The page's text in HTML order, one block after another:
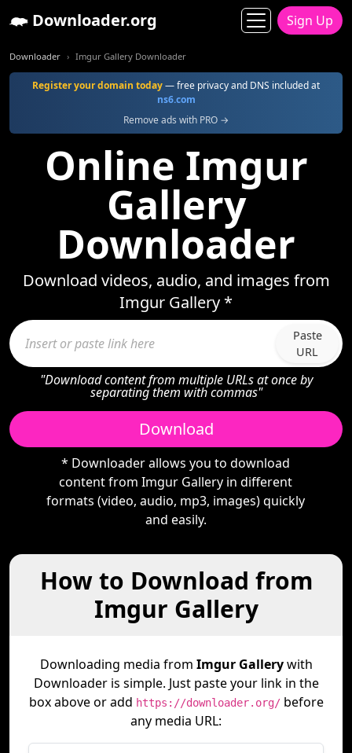
Downloader.org Sign Up
Downloader Imgur Gallery Downloader
Register your domain today— free privacy and DNS included at
ns6.com
Remove ads with PRO →
Online Imgur
Gallery
Downloader
Download videos, audio, and images from
Imgur Gallery *
Paste
URL
"Download content from multiple URLs at once by
separating them with commas"
Download
* Downloader allows you to download
content from Imgur Gallery in different
formats (video, audio, mp3, images) quickly
and easily.
How to Download from
Imgur Gallery
Downloading media from Imgur Gallerywith
Downloader is simple. Just paste your link in the
box above or add https://downloader.org/before
any media URL: